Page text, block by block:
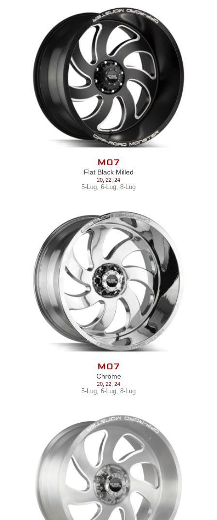
M07
Flat Black Milled
20 22 24
5-Lug, 6-Lug, 8-Lug
M07
Chrome
20 22 24
5-Lug 6-Lug 8-Lug